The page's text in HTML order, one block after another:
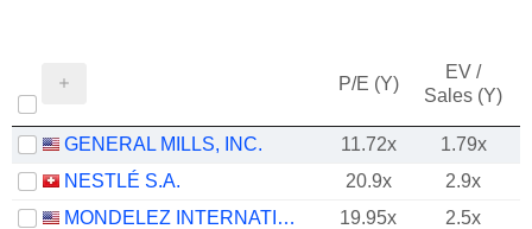
P/E (Y)
EV /
Sales (Y)
GENERAL MILLS, INC. 11.72x 1.79x
NESTLÉ S.A.
20.9x 2.9x
MONDELEZ INTERNATIONAL, INC.
19.95x 2.5x